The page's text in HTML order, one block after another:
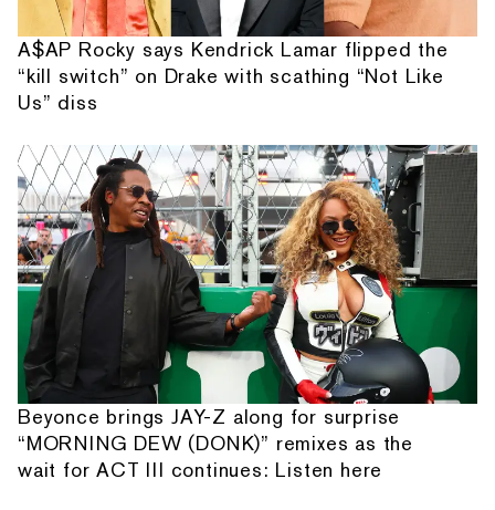
A$AP Rocky says Kendrick Lamar flipped the
“kill switch” on Drake with scathing “Not Like
Us” diss
Beyonce brings JAY-Z along for surprise
“MORNING DEW (DONK)” remixes as the
wait for ACT III continues: Listen here